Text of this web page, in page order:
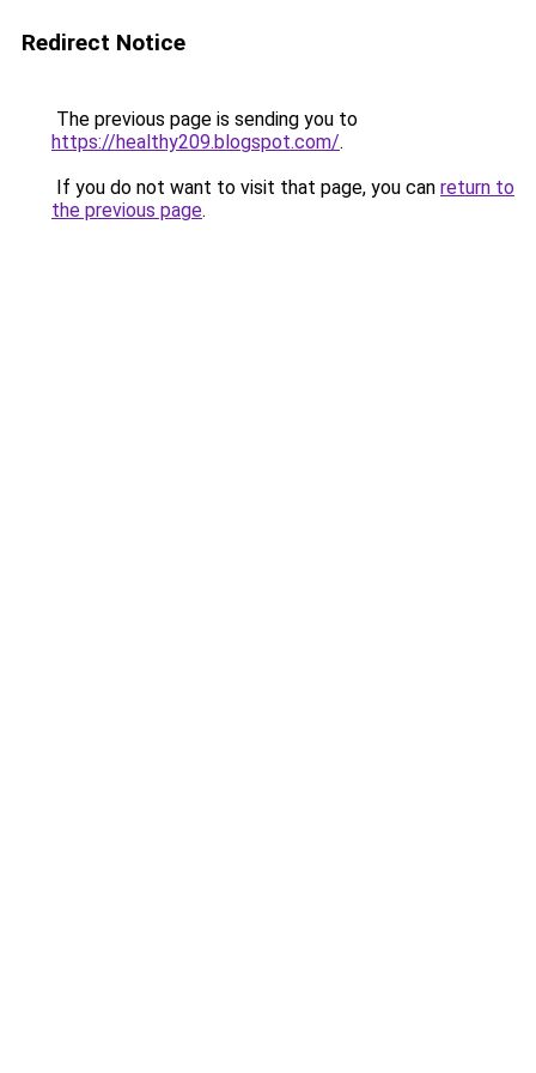
Redirect Notice
The previous page is sending you to
https://healthy209.blogspot.com/.
If you do not want to visit that page, you can return to
the previous page.